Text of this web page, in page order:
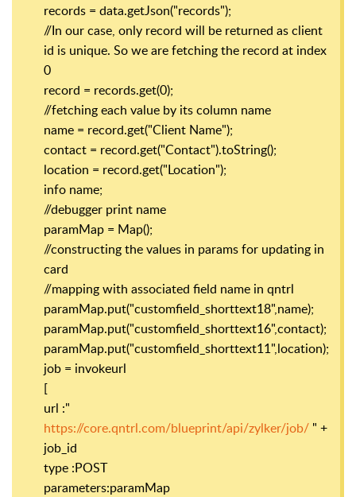
records = data.getJson("records");
//In our case, only record will be returned as client
id is unique. So we are fetching the record at index
0
record = records.get(0);
//fetching each value by its column name
name = record.get("Client Name");
contact = record.get("Contact").toString();
location = record.get("Location");
info name;
//debugger print name
paramMap = Map();
//constructing the values in params for updating in
card
//mapping with associated field name in qntrl
paramMap.put("customfield_shorttext18",name);
paramMap.put("customfield_shorttext16",contact);
paramMap.put("customfield_shorttext11",location);
job = invokeurl
[
url :"
https://core.qntrl.com/blueprint/api/zylker/job/ " +
job_id
type :POST
parameters:paramMap